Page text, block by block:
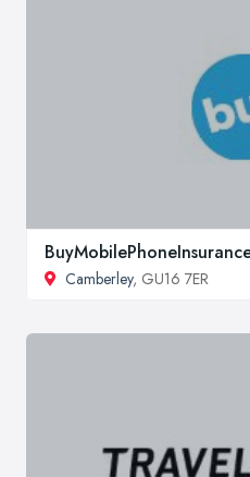
Camberley, GU16 7ER